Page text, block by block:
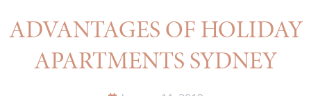
ADVANTAGES OF HOLIDAY
APARTMENTS SYDNEY